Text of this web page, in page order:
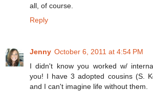
all, of course.
Reply
Jenny October 6, 2011 at 4:54 PM
I didn't know you worked w/
you! I have 3 adopted cousins (S.
and I can't imagine life without them.